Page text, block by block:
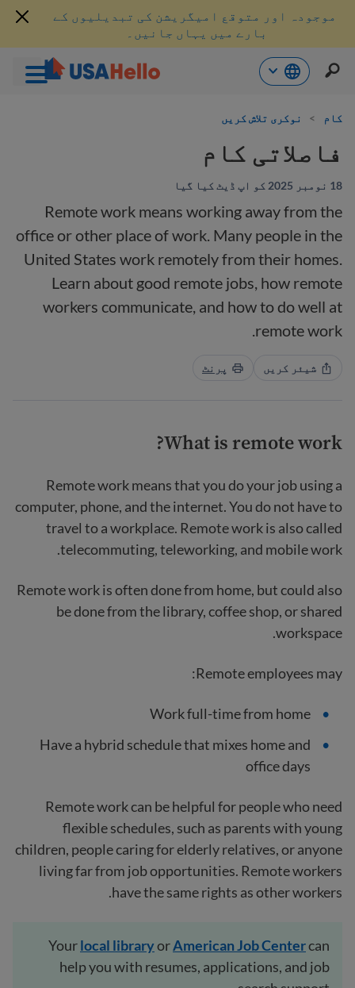
پر
موجودہ اور متوقع امیگریشن کی تبدیلیوں کے
بارے میں یہاں جانیں۔
کام > نوکری تلاش کریں
فاصلاتی کام
18 نومبر 2025 کو اپ ڈیٹ کیا گیا
Remote work means working away from the
office or other place of work. Many people in the
United States work remotely from their homes.
Learn about good remote jobs, how remote
workers communicate, and how to do well at
remote work.
شیئر کریں پرنٹ
What is remote work?
Remote work means that you do your job using a
computer, phone, and the internet. You do not have to
travel to a workplace. Remote work is also called
telecommuting, teleworking, and mobile work.
Remote work is often done from home, but could also
be done from the library, coffee shop, or shared
workspace.
Remote employees may:
Work full-time from home
Have a hybrid schedule that mixes home and
office days
Remote work can be helpful for people who need
flexible schedules, such as parents with young
children, people caring for elderly relatives, or anyone
living far from job opportunities. Remote workers
have the same rights as other workers.
Yourlocal libraryorAmerican Job Centercan
help you with resumes, applications, and job